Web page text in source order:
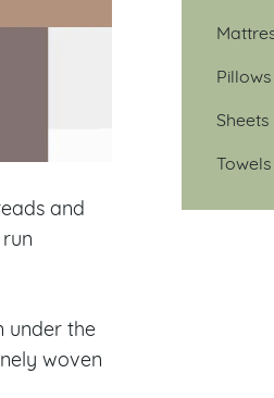
and
under the
woven
Pillows
Sheets
Towels